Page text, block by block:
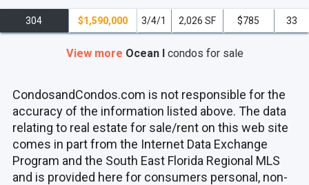
304 $1,590,000 3/4/1 2,026 SF $785 33
View more Ocean I condos for sale
CondosandCondos.com is not responsible for the
accuracy of the information listed above. The data
relating to real estate for sale/rent on this web site
comes in part from the Internet Data Exchange
Program and the South East Florida Regional MLS
and is provided here for consumers personal, non-